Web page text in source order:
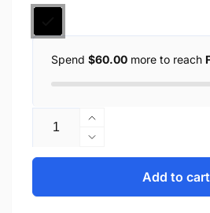
Spend $60.00 more to reach
Increase
quantity
for
Decrease
quantity
Spigen
Add to cart